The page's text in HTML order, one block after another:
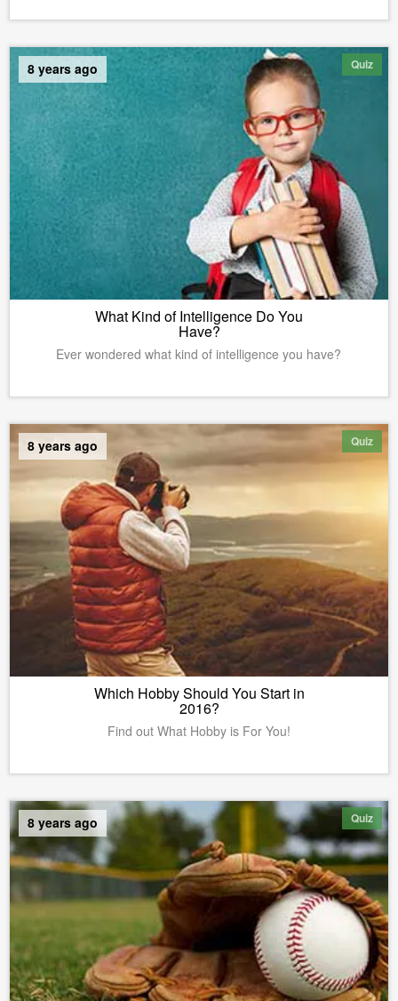
Quiz
8 years ago
What Kind of Intelligence Do You
Have?
Ever wondered what kind of intelligence you have?
Quiz
8 years ago
Which Hobby Should You Start in
2016?
Find out What Hobby is For You!
Quiz
8 years ago